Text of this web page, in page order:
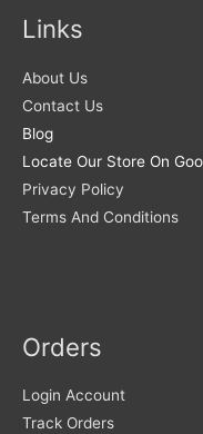
Links
About Us
Contact Us
Blog
Locate Our Store On
Privacy Policy
Terms And Conditions
Orders
Login Account
Track Orders